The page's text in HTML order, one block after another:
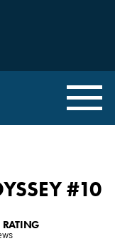
#10
RATING